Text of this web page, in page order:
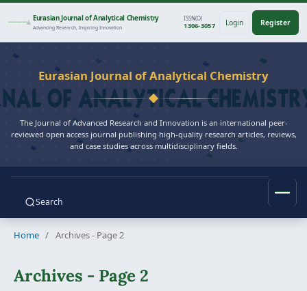
Eurasian Journal of Analytical Chemistry
Advancing Research, Inspiring Innovation
ISSN(O)
1306-3057 Login Register
Eurasian Journal of Analytical Chemistry
The Journal of Advanced Research and Innovation is an international peer-
reviewed open access journal publishing high-quality research articles, reviews,
and case studies across multidisciplinary fields.
Search
Home / Archives - Page 2
Archives - Page 2